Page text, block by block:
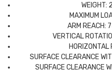
WEIGHT:
MAXIMUM
ARM
VERTICAL
SURFACE CLEARANCE
SURFACE CLEARANCE